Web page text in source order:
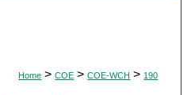
Home > COE > COE-WCH > 190